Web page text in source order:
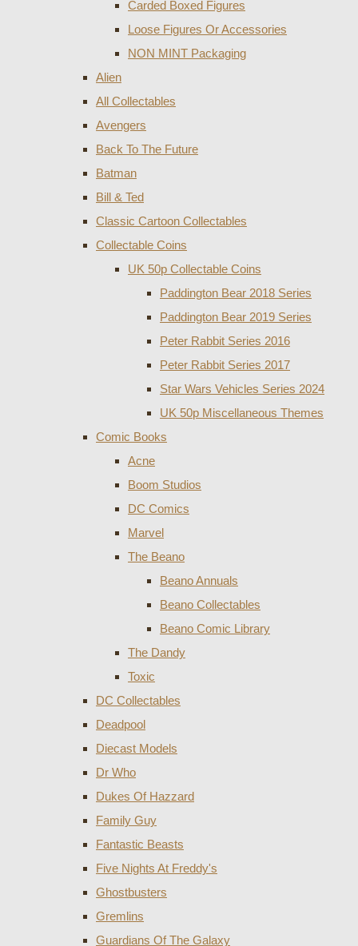
Carded Boxed Figures
Loose Figures Or Accessories
NON MINT Packaging
Alien
All Collectables
Avengers
Back To The Future
Batman
Bill & Ted
Classic Cartoon Collectables
Collectable Coins
UK 50p Collectable Coins
Paddington Bear 2018 Series
Paddington Bear 2019 Series
Peter Rabbit Series 2016
Peter Rabbit Series 2017
Star Wars Vehicles Series 2024
UK 50p Miscellaneous Themes
Comic Books
Acne
Boom Studios
DC Comics
Marvel
The Beano
Beano Annuals
Beano Collectables
Beano Comic Library
The Dandy
Toxic
DC Collectables
Deadpool
Diecast Models
Dr Who
Dukes Of Hazzard
Family Guy
Fantastic Beasts
Five Nights At Freddy's
Ghostbusters
Gremlins
Guardians Of The Galaxy